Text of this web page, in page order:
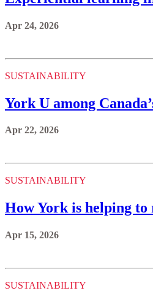
Apr 24, 2026
SUSTAINABILITY
York U among
Apr 22, 2026
SUSTAINABILITY
How York is helping to
Apr 15, 2026
SUSTAINABILITY